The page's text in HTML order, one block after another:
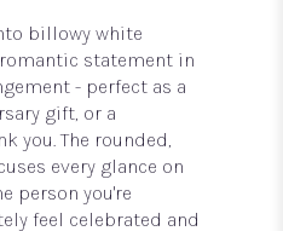
billowy white
statement in
- perfect as a
gift, or a
you. The rounded,
every glance on
person you're
feel celebrated and